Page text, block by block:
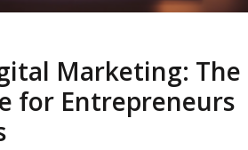
Marketing: The
for Entrepreneurs